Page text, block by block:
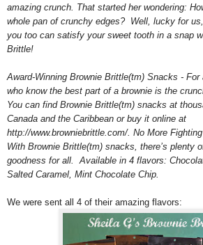
amazing crunch. That started her wondering:
whole pan of crunchy edges? Well, lucky for
you too can satisfy your sweet tooth in a snap
Brittle!
Award-Winning Brownie Brittle(tm) Snacks -
who know the best part of a brownie is the
You can find Brownie Brittle(tm) snacks at
Canada and the Caribbean or buy it online at
http://www.browniebrittle.com/. No More
With Brownie Brittle(tm) snacks, there’s plenty
goodness for all. Available in 4 flavors:
Salted Caramel, Mint Chocolate Chip.
We were sent all 4 of their amazing flavors: